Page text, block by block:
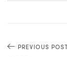
PREVIOUS POST